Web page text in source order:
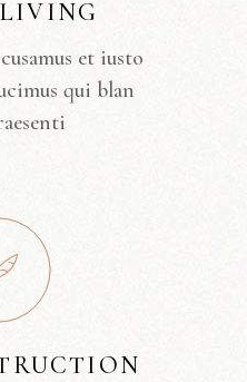
et iusto
qui blan